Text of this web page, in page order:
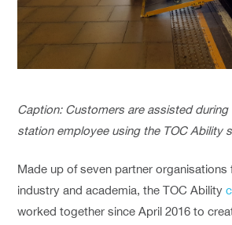
Caption: Customers are assisted during
station employee using the TOC Ability
Made up of seven partner
industry and academia, the TOC Ability
worked together since April 2016 to